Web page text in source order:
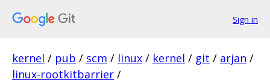
Sign in
kernel / pub / scm / linux / kernel / git / arjan /
linux-rootkitbarrier /